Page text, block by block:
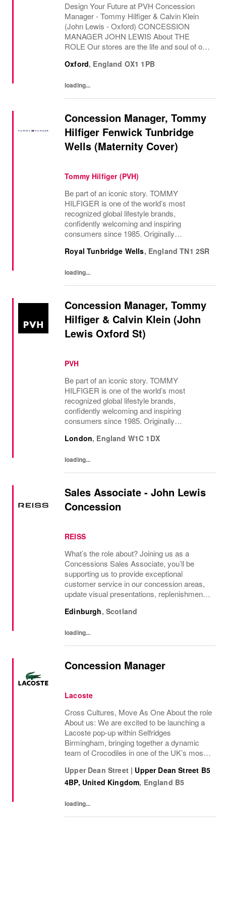
Design Your Future at PVH Concession
Manager - Tommy Hilfiger & Calvin Klein
(John Lewis - Oxford) CONCESSION
MANAGER JOHN LEWIS About THE
ROLE Our stores are the life and soul of our
with our ever...
Oxford, England OX1 1PB
loading...
Concession Manager, Tommy
Hilfiger Fenwick Tunbridge
Wells (Maternity Cover)
Tommy Hilfiger (PVH)
Be part of an iconic story. TOMMY
HILFIGER is one of the world’s most
recognized global lifestyle brands,
confidently welcoming and inspiring
consumers since 1985. Originally
with the vibrant spirit of Am...
Royal Tunbridge Wells, England TN1 2SR
loading...
Concession Manager, Tommy
Hilfiger & Calvin Klein (John
Lewis Oxford St)
PVH
Be part of an iconic story. TOMMY
HILFIGER is one of the world’s most
recognized global lifestyle brands,
confidently welcoming and inspiring
consumers since 1985. Originally
with the vibrant spirit of Am...
London, England W1C 1DX
loading...
Sales Associate - John Lewis
Concession
REISS
What’s the role about? Joining us as a
Concessions Sales Associate, you’ll be
supporting us to provide exceptional
customer service in our concession areas,
update visual presentations, replenishment
Manager, and Area Manager on trade. What
Edinburgh, Scotland
loading...
Concession Manager
Lacoste
Cross Cultures, Move As One About the role
About us: We are excited to be launching a
Lacoste pop-up within Selfridges
Birmingham, bringing together a dynamic
team of Crocodiles in one of the UK’s most
opportunity to represent the brand in a
premium...
Upper Dean Street | Upper Dean Street B5
4BP, United Kingdom, England B5
loading...